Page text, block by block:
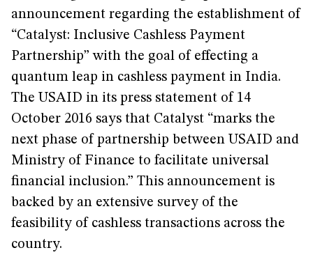
announcement regarding the establishment of
“Catalyst: Inclusive Cashless Payment
Partnership” with the goal of effecting a
quantum leap in cashless payment in India.
The USAID in its press statement of 14
October 2016 says that Catalyst “marks the
next phase of partnership between USAID and
Ministry of Finance to facilitate universal
financial inclusion.” This announcement is
backed by an extensive survey of the
feasibility of cashless transactions across the
country.